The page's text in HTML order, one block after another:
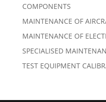
COMPONENTS
MAINTENANCE OF
MAINTENANCE OF
SPECIALISED
TEST EQUIPMENT